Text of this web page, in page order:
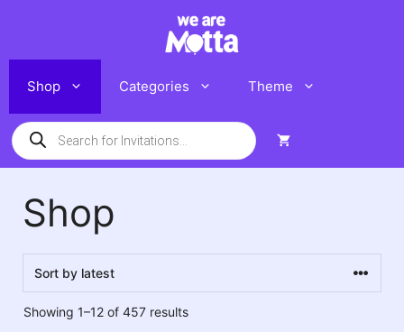
content
Shop Categories Theme
Products
search
Shop
Showing 1–12 of 457 resultsSorted